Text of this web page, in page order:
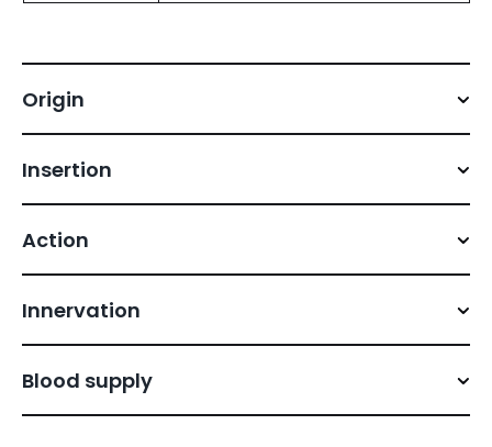
Origin
Insertion
Action
Innervation
Blood supply